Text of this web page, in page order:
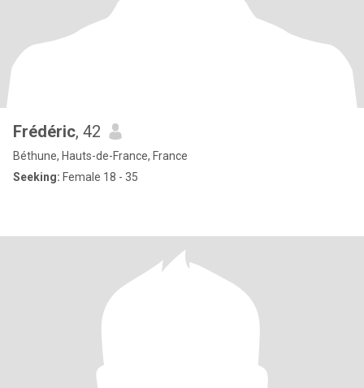
Frédéric, 42
Béthune, Hauts-de-France, France
Seeking: Female 18 - 35